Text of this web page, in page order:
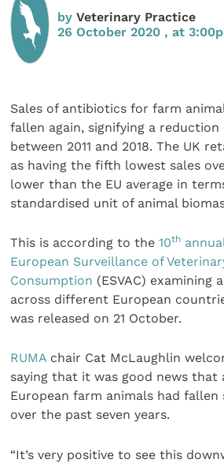
byVeterinary Practice
26 October 2020 , at
Sales of antibiotics for farm
fallen again, signifying a
between 2011 and 2018. The UK
as having the fifth lowest sales
lower than the EU average in
standardised unit of animal
This is according to the10th
European Surveillance of
Consumption (ESVAC) examining
across different European
was released on 21 October.
RUMA chair Cat McLaughlin
saying that it was good news that
European farm animals had
over the past seven years.
“It’s very positive to see this